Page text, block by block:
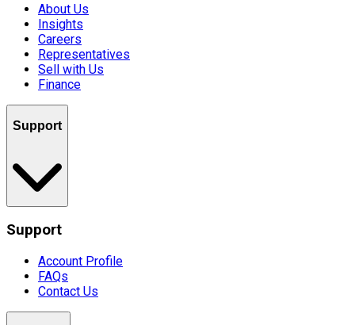
About Us
Insights
Careers
Representatives
Sell with Us
Finance
Support
Support
Account Profile
FAQs
Contact Us